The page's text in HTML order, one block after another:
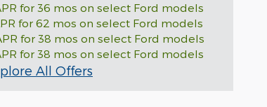
for 36 mos on select Ford models
for 62 mos on select Ford models
for 38 mos on select Ford models
for 38 mos on select Ford models
All Offers